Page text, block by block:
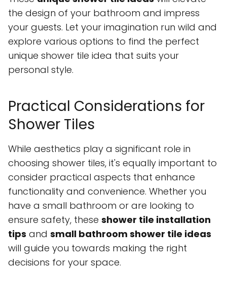
the design of your bathroom and impress
your guests. Let your imagination run wild and
explore various options to find the perfect
unique shower tile idea that suits your
personal style.
Practical Considerations for
Shower Tiles
While aesthetics play a significant role in
choosing shower tiles, it's equally important to
consider practical aspects that enhance
functionality and convenience. Whether you
have a small bathroom or are looking to
ensure safety, these shower tile installation
tips and small bathroom shower tile ideas
will guide you towards making the right
decisions for your space.